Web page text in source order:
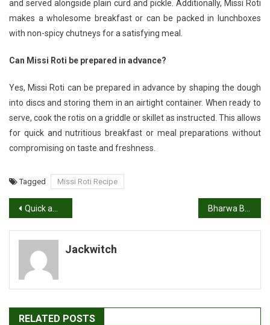
and served alongside plain curd and pickle. Additionally, Missi Roti
makes a wholesome breakfast or can be packed in lunchboxes
with non-spicy chutneys for a satisfying meal.
Can Missi Roti be prepared in advance?
Yes, Missi Roti can be prepared in advance by shaping the dough
into discs and storing them in an airtight container. When ready to
serve, cook the rotis on a griddle or skillet as instructed. This allows
for quick and nutritious breakfast or meal preparations without
compromising on taste and freshness.
Tagged Missi Roti Recipe
Post
navigation
Quick and Easy Oats Idli Recipe
Jackwitch
RELATED POSTS